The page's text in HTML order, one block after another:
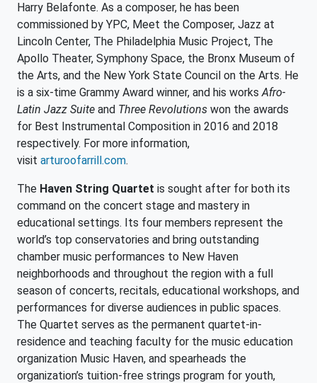
Harry Belafonte. As a composer, he has been
commissioned by YPC, Meet the Composer, Jazz at
Lincoln Center, The Philadelphia Music Project, The
Apollo Theater, Symphony Space, the Bronx Museum of
the Arts, and the New York State Council on the Arts. He
is a six-time Grammy Award winner, and his worksAfro-
Latin Jazz Suite and Three Revolutions won the awards
for Best Instrumental Composition in 2016 and 2018
respectively. For more information,
visit arturoofarrill.com.
The Haven String Quartet is sought after for both its
command on the concert stage and mastery in
educational settings. Its four members represent the
world’s top conservatories and bring outstanding
chamber music performances to New Haven
neighborhoods and throughout the region with a full
season of concerts, recitals, educational workshops, and
performances for diverse audiences in public spaces.
The Quartet serves as the permanent quartet-in-
residence and teaching faculty for the music education
organization Music Haven, and spearheads the
organization’s tuition-free strings program for youth,